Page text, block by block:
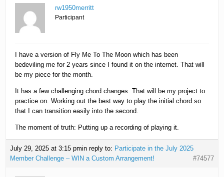
rw1950merritt
Participant
I have a version of Fly Me To The Moon which has been
bedeviling me for 2 years since I found it on the internet. That will
be my piece for the month.
It has a few challenging chord changes. That will be my project to
practice on. Working out the best way to play the initial chord so
that I can transition easily into the second.
The moment of truth: Putting up a recording of playing it.
July 29, 2025 at 3:15 pmin reply to: Participate in the July 2025
Member Challenge – WIN a Custom Arrangement!
#74577